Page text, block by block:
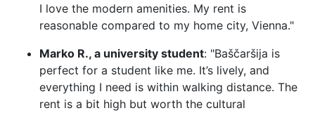
I love the modern amenities. My rent is
reasonable compared to my home city, Vienna."
Marko R., a university student: "Baščaršija is
perfect for a student like me. It’s lively, and
everything I need is within walking distance. The
rent is a bit high but worth the cultural